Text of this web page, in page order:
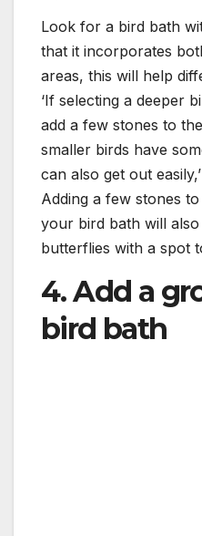
Look for a bird bath
that it incorporates
areas, this will help
‘If selecting a deeper
add a few stones to
smaller birds have
can also get out
Adding a few stones
your bird bath will
butterflies with a spot
4. Add a
bird bath